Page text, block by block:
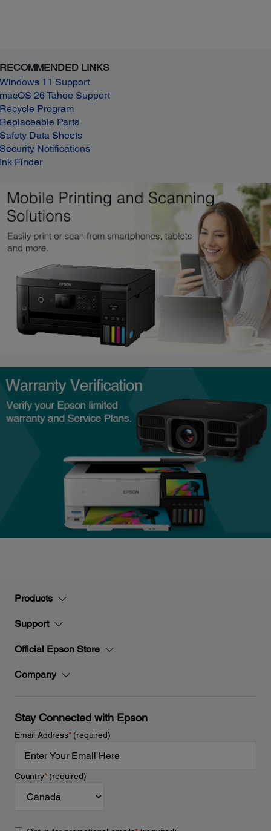
RECOMMENDED LINKS
Windows 11 Support
macOS 26 Tahoe Support
Recycle Program
Replaceable Parts
Safety Data Sheets
Security Notifications
Ink Finder
Products
Support
Official Epson Store
Company
Stay Connected with Epson
Email Address*(required)
Country*(required)